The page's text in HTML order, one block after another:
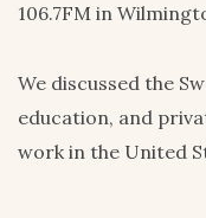
106.7FM in
We discussed the
education, and
work in the United